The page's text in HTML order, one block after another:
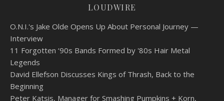
LOUDWIRE
O.N.I.'s Jake Olde Opens Up About Personal Journey —
Interview
11 Forgotten ‘90s Bands Formed by '80s Hair Metal
Legends
David Ellefson Discusses Kings of Thrash, Back to the
Beginning
Peter Katsis, Manager for Smashing Pumpkins + Korn,